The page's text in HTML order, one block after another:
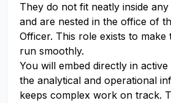
They do not fit neatly inside
and are nested in the office of
Officer. This role exists to make
run smoothly.
You will embed directly in
the analytical and operational
keeps complex work on track.